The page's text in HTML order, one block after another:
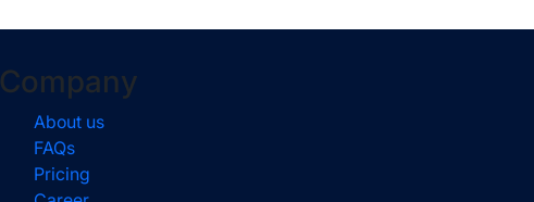
Company
About us
FAQs
Pricing